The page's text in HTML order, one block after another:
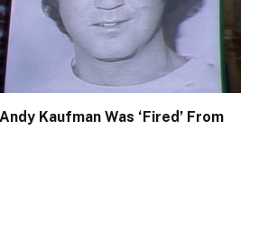
Kaufman Was ‘Fired’ From